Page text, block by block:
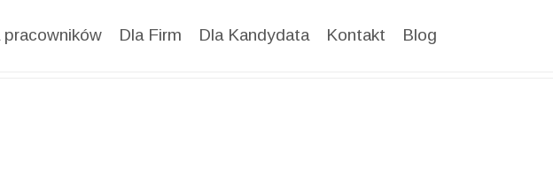
pracowników Dla Firm Dla Kandydata Kontakt Blog